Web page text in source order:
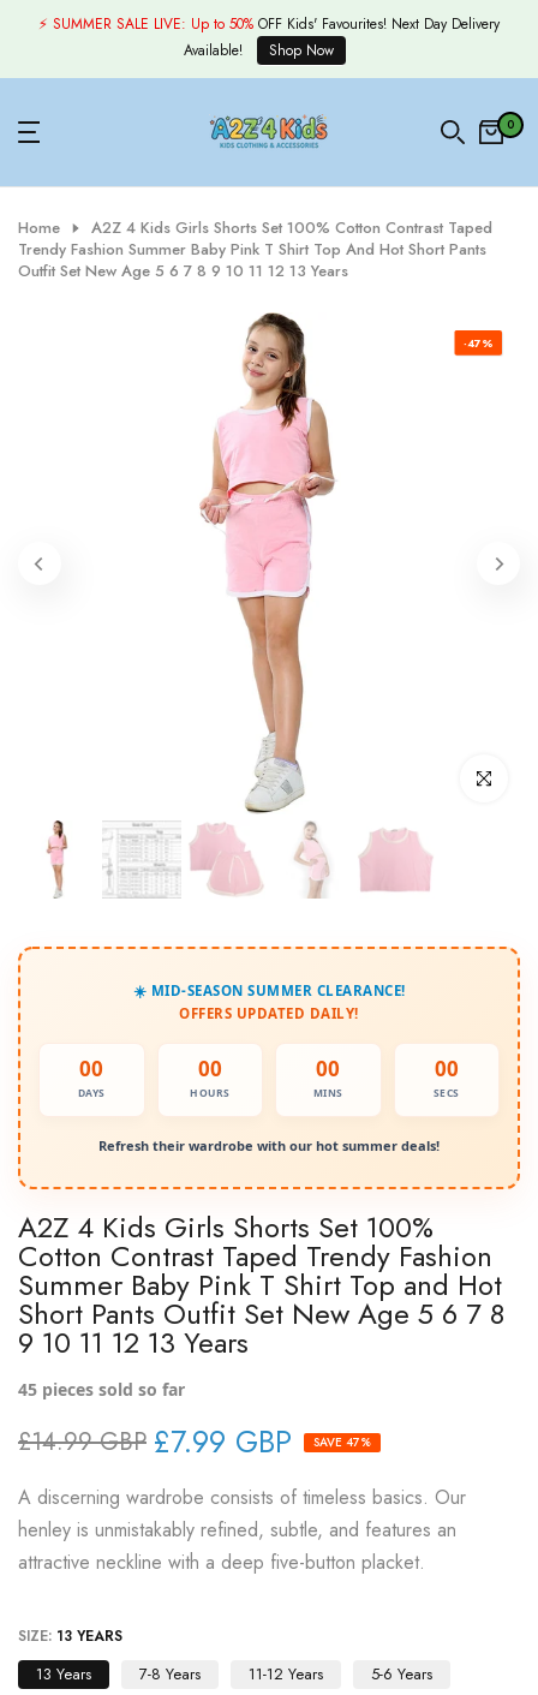
Skip
content
⚡ SUMMER SALE LIVE: Up to 50% OFF Kids' Favourites! Next Day Delivery
Available!
Shop Now
0
Home
A2Z 4 Kids Girls Shorts Set 100% Cotton Contrast Taped
Trendy Fashion Summer Baby Pink T Shirt Top And Hot Short Pants
Outfit Set New Age 5 6 7 8 9 10 11 12 13 Years
-47%
Click to
☀️ MID-SEASON SUMMER CLEARANCE!
OFFERS UPDATED DAILY!
00
DAYS
00
HOURS
00
MINS
00
SECS
Refresh their wardrobe with our hot summer deals!
A2Z 4 Kids Girls Shorts Set 100%
Cotton Contrast Taped Trendy Fashion
Summer Baby Pink T Shirt Top and Hot
Short Pants Outfit Set New Age 5 6 7 8
9 10 11 12 13 Years
45 pieces sold so far
£14.99 GBP £7.99 GBP SAVE 47%
A discerning wardrobe consists of timeless basics. Our
henley is unmistakably refined, subtle, and features an
attractive neckline with a deep five-button placket.
SIZE: 13 YEARS
13 Years 7-8 Years 11-12 Years
5-6 Years